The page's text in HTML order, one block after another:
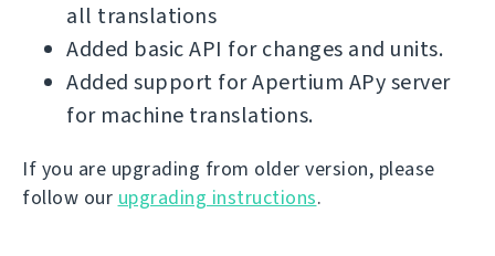
all translations
Added basic API for changes and units.
Added support for Apertium APy server
for machine translations.
If you are upgrading from older version, please
follow our upgrading instructions.